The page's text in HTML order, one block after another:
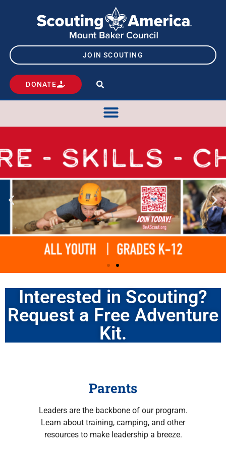
JOIN SCOUTING
DONATE
Mount Baker
Council serves
volunteers in the
Snohomish,
Skagit, Whatcom,
Find a Unit Near You
Mount Baker
Council serves
volunteers in the
Snohomish,
Skagit, Whatcom,
Find a Unit Near You
Mount Baker
Council serves
volunteers in the
Snohomish,
Skagit, Whatcom,
Find a Unit Near You
Interested in Scouting?
Request a Free Adventure
Kit.
Parents
Leaders are the backbone of our program.
Learn about training, camping, and other
resources to make leadership a breeze.